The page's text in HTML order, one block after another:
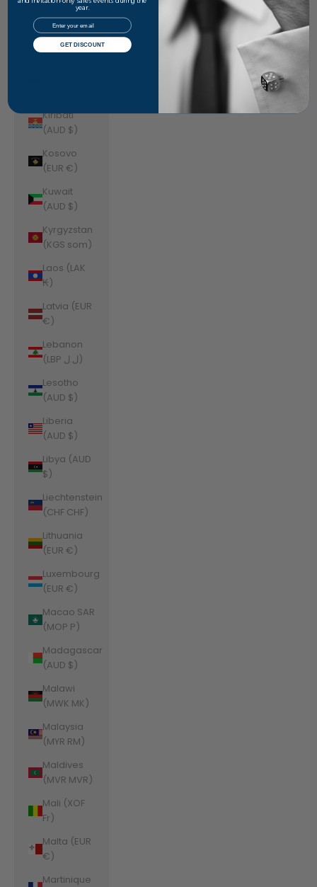
(AUD $)
Kazakhstan
(KZT ₸)
Kiribati
(AUD $)
Kosovo
(EUR €)
Kuwait
(AUD $)
Kyrgyzstan
(KGS som)
Laos (LAK
₭)
Latvia (EUR
€)
Lebanon
(LBP ل.ل)
Lesotho
(AUD $)
Liberia
(AUD $)
Libya (AUD
$)
Liechtenstein
(CHF CHF)
Lithuania
(EUR €)
Luxembourg
(EUR €)
Macao SAR
(MOP P)
Madagascar
(AUD $)
Malawi
(MWK MK)
Malaysia
(MYR RM)
Maldives
(MVR MVR)
Mali (XOF
Fr)
Malta (EUR
€)
Martinique
year.
Email
GET DISCOUNT